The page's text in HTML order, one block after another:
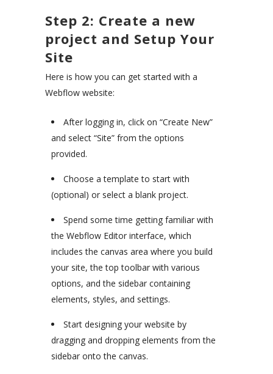
Step 2: Create a new
project and Setup Your
Site
Here is how you can get started with a
Webflow website:
After logging in, click on “Create New”
and select “Site” from the options
provided.
Choose a template to start with
(optional) or select a blank project.
Spend some time getting familiar with
the Webflow Editor interface, which
includes the canvas area where you build
your site, the top toolbar with various
options, and the sidebar containing
elements, styles, and settings.
Start designing your website by
dragging and dropping elements from the
sidebar onto the canvas.